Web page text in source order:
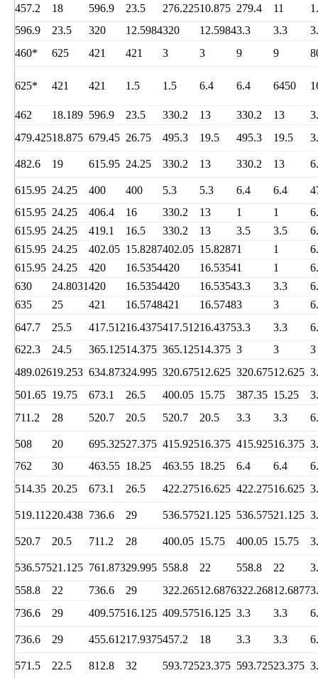
457.2
18 596.9 23.5 276.22510.875 279.4 11
596.9
23.5 320 12.5984320 12.59843.3 3.3
460*
625 421 421 3 3 9 9
625* 421 421 1.5 1.5 6.4 6.4 6450
462 18.189 596.9 23.5 330.2 13 330.2 13
479.42518.875 679.45 26.75 495.3 19.5 495.3 19.5
482.6 19 615.95 24.25 330.2 13 330.2 13
615.95 24.25 400 400 5.3 5.3 6.4 6.4
615.95 24.25 406.4 16 330.2 13 1 1
615.95 24.25 419.1 16.5 330.2 13 3.5 3.5
615.95 24.25 402.05 15.8287402.05 15.82871 1
615.95 24.25 420 16.5354420 16.53541 1
630
24.8031420 16.5354420 16.53543.3 3.3
635
25 421 16.5748421 16.57483 3
647.7
25.5 417.51216.4375417.51216.43753.3 3.3
622.3
24.5 365.12514.375 365.12514.375 3 3
3
489.02619.253 634.87324.995 320.67512.625 320.67512.625
501.65 19.75 673.1 26.5 400.05 15.75 387.35 15.25
711.2
28 520.7 20.5 520.7 20.5 3.3 3.3
508 20 695.32527.375 415.92516.375 415.92516.375
762
30 463.55 18.25 463.55 18.25 6.4 6.4
514.35 20.25 673.1 26.5 422.27516.625 422.27516.625
519.11220.438 736.6 29 536.57521.125 536.57521.125
520.7 20.5 711.2 28 400.05 15.75 400.05 15.75
536.57521.125 761.87329.995 558.8 22 558.8 22
558.8
22 736.6 29 322.26512.6876322.26812.6877
736.6
29 409.57516.125 409.57516.125 3.3 3.3
736.6 29 455.61217.9375457.2 18 3.3 3.3
571.5 22.5 812.8 32 593.72523.375 593.72523.375